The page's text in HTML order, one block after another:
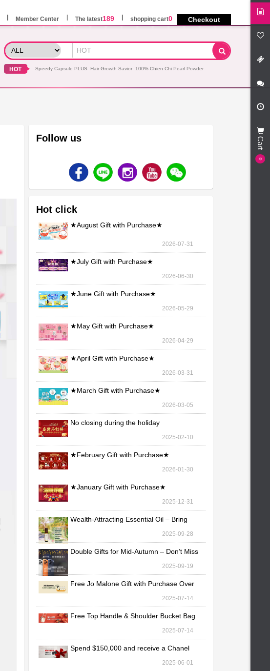
Member Center The latest189 shopping cart0 Checkout
HOT Speedy Capsule PLUS Hair Growth Savior 100% Chien Chi Pearl Powder
Follow us
Hot click
★August Gift with Purchase★
2026-07-31
★July Gift with Purchase★
2026-06-30
★June Gift with Purchase★
2026-05-29
★May Gift with Purchase★
2026-04-29
★April Gift with Purchase★
2026-03-31
★March Gift with Purchase★
2026-03-05
No closing during the holiday
2025-02-10
★February Gift with Purchase★
2026-01-30
★January Gift with Purchase★
2025-12-31
Wealth-Attracting Essential Oil – Bring
2025-09-28
Double Gifts for Mid-Autumn – Don’t Miss
2025-09-19
Free Jo Malone Gift with Purchase Over
2025-07-14
Free Top Handle & Shoulder Bucket Bag
2025-07-14
Spend $150,000 and receive a Chanel
2025-06-01
Cart
0